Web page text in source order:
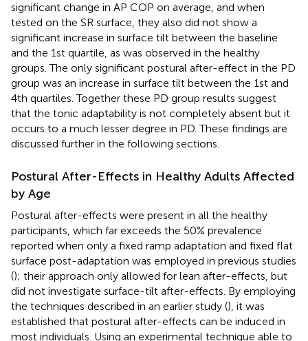
significant change in AP COP on average, and when
tested on the SR surface, they also did not show a
significant increase in surface tilt between the baseline
and the 1st quartile, as was observed in the healthy
groups. The only significant postural after-effect in the PD
group was an increase in surface tilt between the 1st and
4th quartiles. Together these PD group results suggest
that the tonic adaptability is not completely absent but it
occurs to a much lesser degree in PD. These findings are
discussed further in the following sections.
Postural After-Effects in Healthy Adults Affected
by Age
Postural after-effects were present in all the healthy
participants, which far exceeds the 50% prevalence
reported when only a fixed ramp adaptation and fixed flat
surface post-adaptation was employed in previous studies
(); their approach only allowed for lean after-effects, but
did not investigate surface-tilt after-effects. By employing
the techniques described in an earlier study (), it was
established that postural after-effects can be induced in
most individuals. Using an experimental technique able to